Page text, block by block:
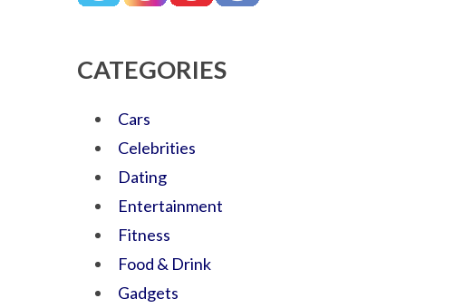
CATEGORIES
Cars
Celebrities
Dating
Entertainment
Fitness
Food & Drink
Gadgets